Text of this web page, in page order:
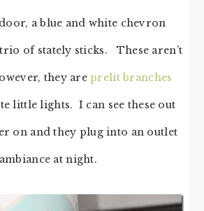
a blue and white chevron
of stately sticks. These aren’t
they are prelit branches
little lights. I can see these out
on and they plug into an outlet
at night.